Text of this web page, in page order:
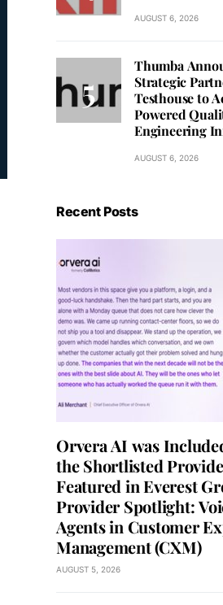
AUGUST 6, 2026
Thumba
Strategic
Testhouse to
Powered
Engineering
AUGUST 6, 2026
Recent Posts
Orvera AI was
the Shortlisted
Featured in Everest
Provider Spotlight:
Agents in Customer
Management (CXM)
AUGUST 5, 2026